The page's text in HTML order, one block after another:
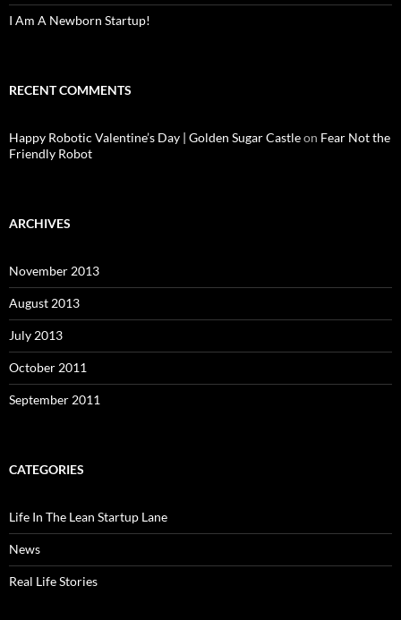
I Am A Newborn Startup!
RECENT COMMENTS
Happy Robotic Valentine’s Day | Golden Sugar Castleon Fear Not the
Friendly Robot
ARCHIVES
November 2013
August 2013
July 2013
October 2011
September 2011
CATEGORIES
Life In The Lean Startup Lane
News
Real Life Stories